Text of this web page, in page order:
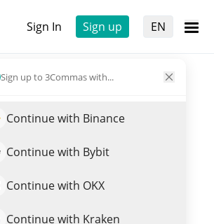
Sign In Sign up EN
Sign up to 3Commas with...
Continue with Binance
Continue with Bybit
Continue with OKX
Continue with Kraken
Trade HIGHER